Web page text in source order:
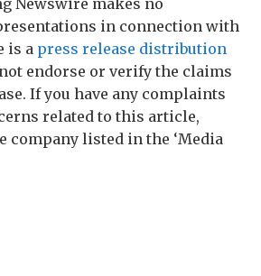
Newswire makes no
in connection with
is a press release distribution
endorse or verify the claims
If you have any complaints
related to this article,
company listed in the ‘Media